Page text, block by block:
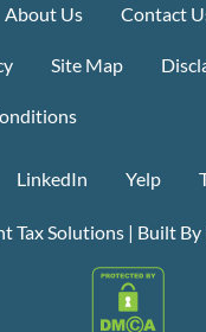
About Us Contact
Site Map
LinkedIn Yelp
Tax Solutions | Built By